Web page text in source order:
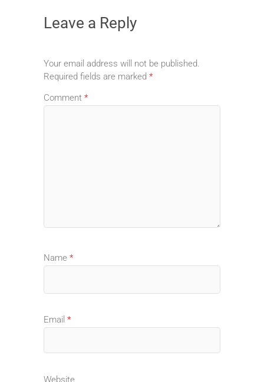
Leave a Reply
Your email address will not be published.
Required fields are marked *
Comment *
Name *
Email *
Website